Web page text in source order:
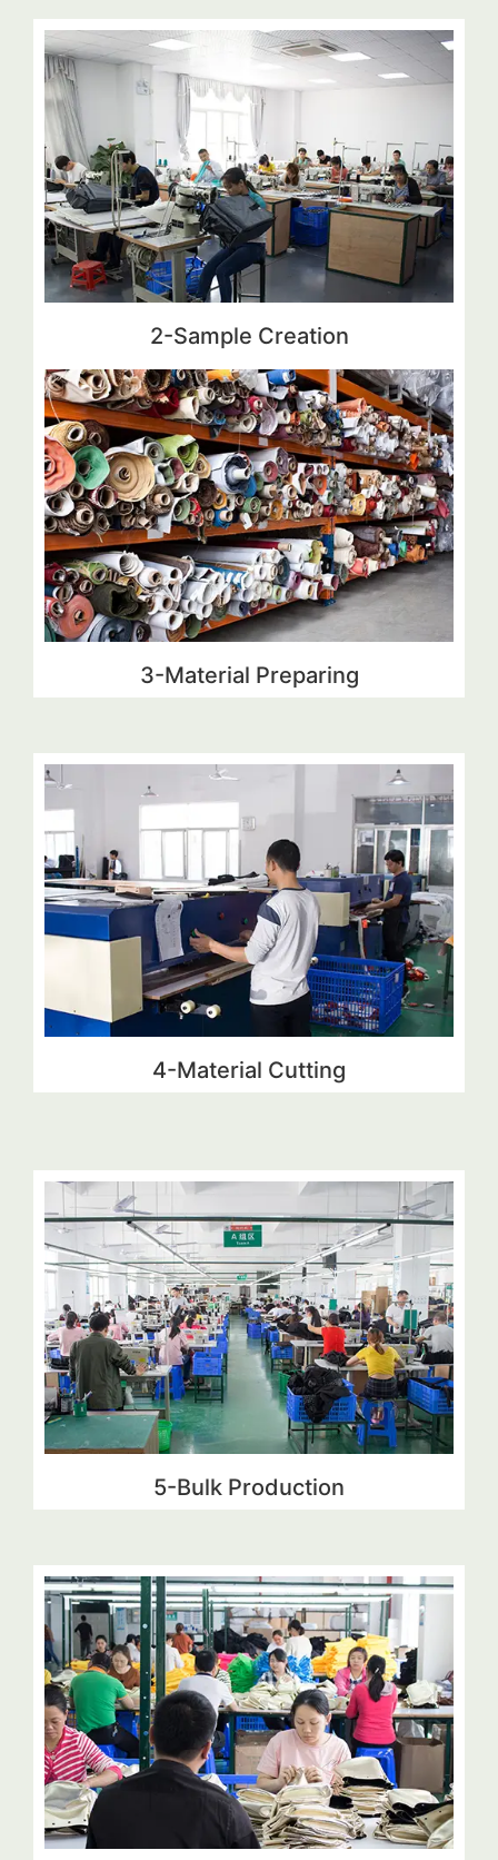
2-Sample Creation
3-Material Preparing
4-Material Cutting
5-Bulk Production